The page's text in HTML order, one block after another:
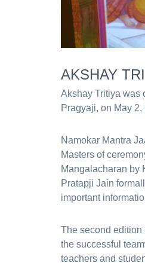
AKSHAY
Akshay Tritiya was
Pragyaji, on May
Namokar Mantra
Masters of
Mangalacharan by
Pratapji Jain
important
The second
the successful
teachers and